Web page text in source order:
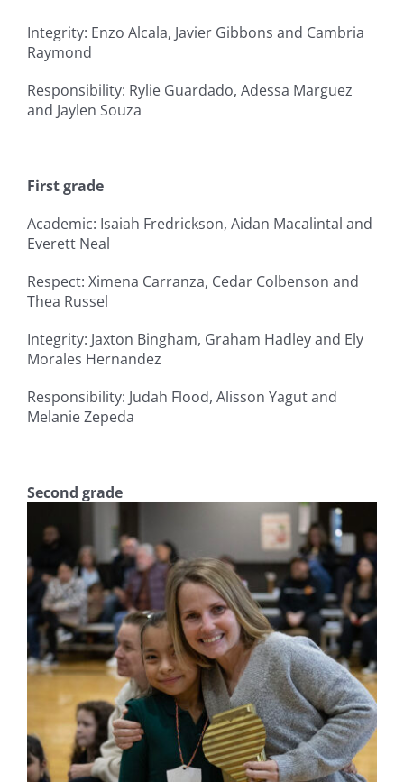
Integrity: Enzo Alcala, Javier Gibbons and Cambria
Raymond
Responsibility: Rylie Guardado, Adessa Marguez
and Jaylen Souza
First grade
Academic: Isaiah Fredrickson, Aidan Macalintal and
Everett Neal
Respect: Ximena Carranza, Cedar Colbenson and
Thea Russel
Integrity: Jaxton Bingham, Graham Hadley and Ely
Morales Hernandez
Responsibility: Judah Flood, Alisson Yagut and
Melanie Zepeda
Second grade